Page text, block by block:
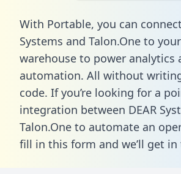
With Portable, you can
Systems and Talon.One to
warehouse to power analytics
automation. All without
code. If you’re looking for a
integration between DEAR
Talon.One to automate an
fill in this form and we’ll get